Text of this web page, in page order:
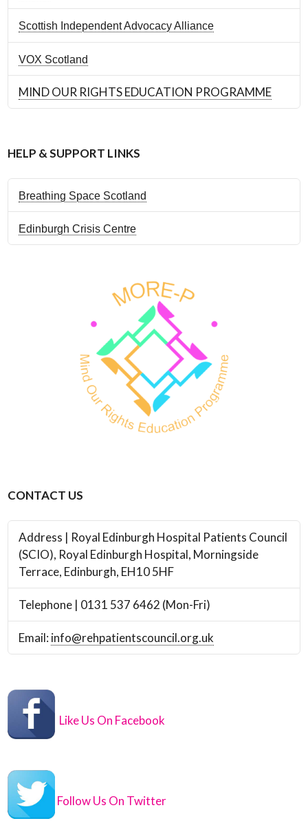
Scottish Independent Advocacy Alliance
VOX Scotland
MIND OUR RIGHTS EDUCATION PROGRAMME
HELP & SUPPORT LINKS
Breathing Space Scotland
Edinburgh Crisis Centre
CONTACT US
Address | Royal Edinburgh Hospital Patients Council
(SCIO), Royal Edinburgh Hospital, Morningside
Terrace, Edinburgh, EH10 5HF
Telephone | 0131 537 6462 (Mon-Fri)
Email: info@rehpatientscouncil.org.uk
Like Us On Facebook
Follow Us On Twitter